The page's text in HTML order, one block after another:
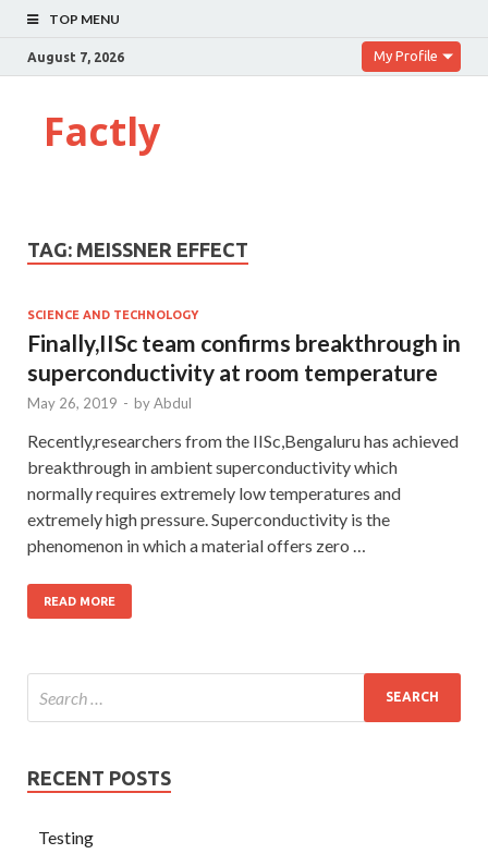
TOP MENU
August 7, 2026 My Profile
Factly
TAG: MEISSNER EFFECT
SCIENCE AND TECHNOLOGY
Finally,IISc team confirms breakthrough in
superconductivity at room temperature
May 26, 2019 - byAbdul
Recently,researchers from the IISc,Bengaluru has achieved
breakthrough in ambient superconductivity which
normally requires extremely low temperatures and
extremely high pressure. Superconductivity is the
phenomenon in which a material offers zero …
READ MORE
RECENT POSTS
Testing